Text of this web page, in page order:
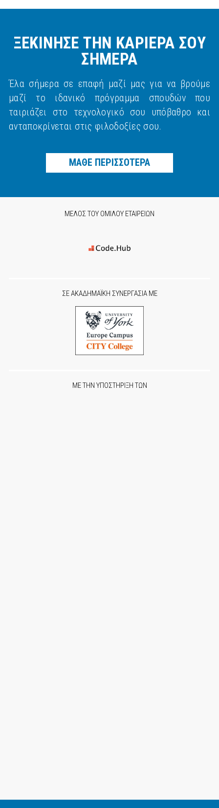
ΞΕΚΙΝΗΣΕ ΤΗΝ ΚΑΡΙΕΡΑ ΣΟΥ
ΣΗΜΕΡΑ
Έλα σήμερα σε επαφή μαζί μας για να βρούμε
μαζί το ιδανικό πρόγραμμα σπουδών που
ταιριάζει στο τεχνολογικό σου υπόβαθρο και
ανταποκρίνεται στις φιλοδοξίες σου.
ΜΑΘΕ ΠΕΡΙΣΣΟΤΕΡΑ
ΜΕΛΟΣ ΤΟΥ ΟΜΙΛΟΥ ΕΤΑΙΡΕΙΩΝ
ΣΕ ΑΚΑΔΗΜΑΪΚΗ ΣΥΝΕΡΓΑΣΙΑ ΜΕ
ΜΕ ΤΗΝ ΥΠΟΣΤΗΡΙΞΗ ΤΩΝ